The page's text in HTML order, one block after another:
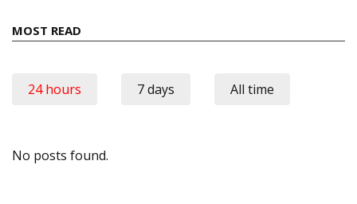
MOST READ
24 hours 7 days All time
No posts found.